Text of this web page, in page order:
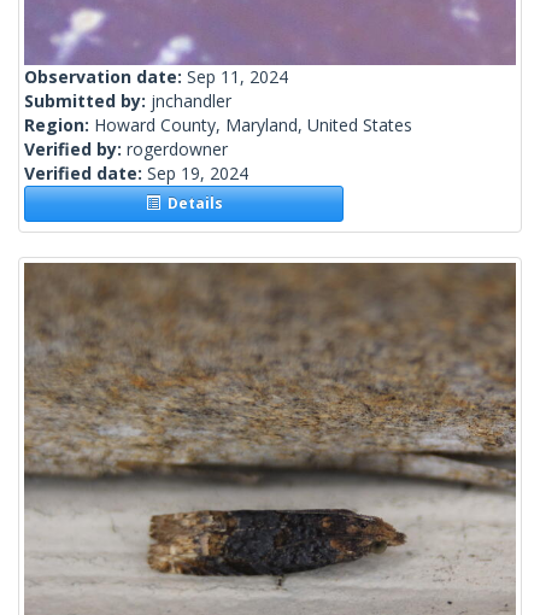
Observation date: Sep 11, 2024
Submitted by: jnchandler
Region: Howard County, Maryland, United States
Verified by: rogerdowner
Verified date: Sep 19, 2024
Details